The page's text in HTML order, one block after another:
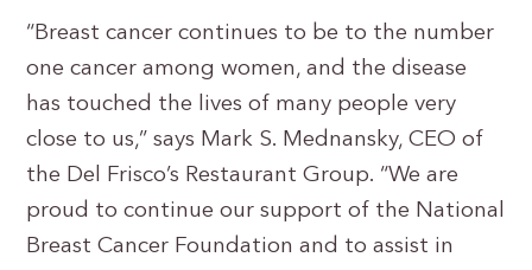
“Breast cancer continues to be to the number
one cancer among women, and the disease
has touched the lives of many people very
close to us,” says Mark S. Mednansky, CEO of
the Del Frisco’s Restaurant Group. “We are
proud to continue our support of the National
Breast Cancer Foundation and to assist in